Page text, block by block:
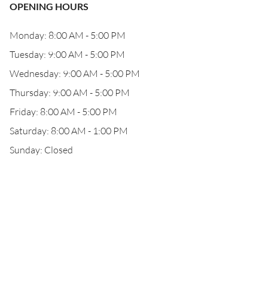
OPENING HOURS
Monday: 8:00 AM - 5:00 PM
Tuesday: 9:00 AM - 5:00 PM
Wednesday: 9:00 AM - 5:00 PM
Thursday: 9:00 AM - 5:00 PM
Friday: 8:00 AM - 5:00 PM
Saturday: 8:00 AM - 1:00 PM
Sunday: Closed